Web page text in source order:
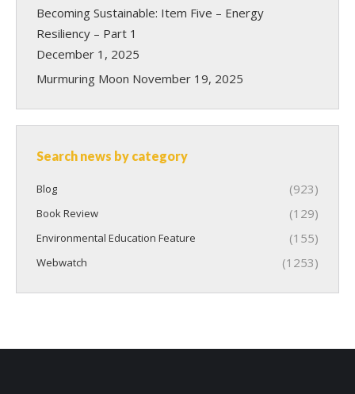
Becoming Sustainable: Item Five – Energy
Resiliency – Part 1
December 1, 2025
Murmuring Moon November 19, 2025
Search news by category
Blog (923)
Book Review (129)
Environmental Education Feature (155)
Webwatch (1253)